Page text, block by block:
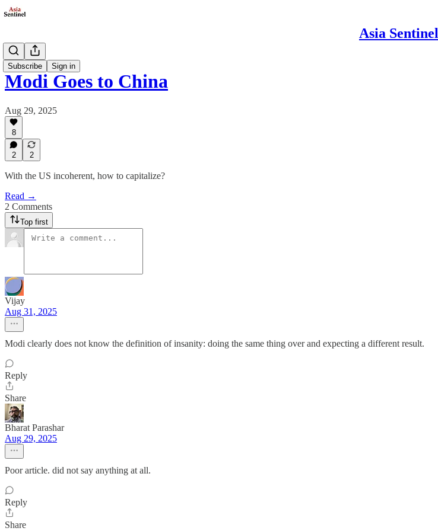
Asia Sentinel
Subscribe Sign in
Politics
Modi Goes to China
Aug 29, 2025
8
2 2
With the US incoherent, how to capitalize?
Read →
2 Comments
Top first
Vijay
Aug 31, 2025
Modi clearly does not know the definition of insanity: doing the same thing over and expecting a different result.
Reply
Share
Bharat Parashar
Aug 29, 2025
Poor article. did not say anything at all.
Reply
Share